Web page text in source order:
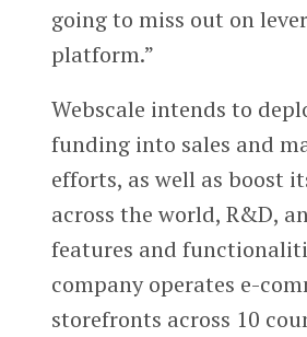
going to miss out on
platform.”
Webscale intends to
funding into sales and
efforts, as well as boost
across the world, R&D,
features and
company operates e-
storefronts across 10